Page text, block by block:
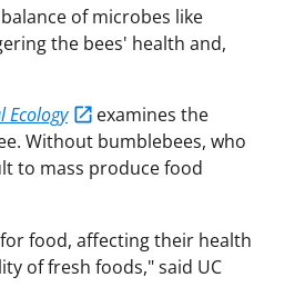
of microbes like
the bees' health and,
Ecology
examines the
Without bumblebees, who
to mass produce food
food, affecting their health
of fresh foods," said UC